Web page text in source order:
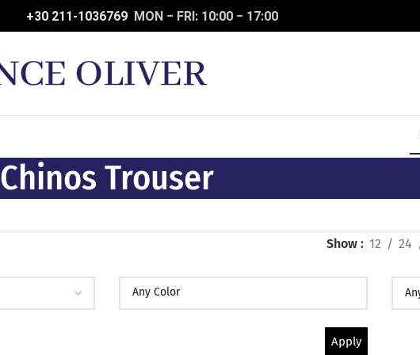
+30 211-1036769MON − FRI: 10:00 − 17:00
Chinos Trouser
Show 12 24
Apply